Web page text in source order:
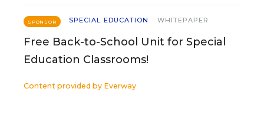
SPONSOR SPECIAL EDUCATION WHITEPAPER
Free Back-to-School Unit for Special
Education Classrooms!
Content provided by Everway